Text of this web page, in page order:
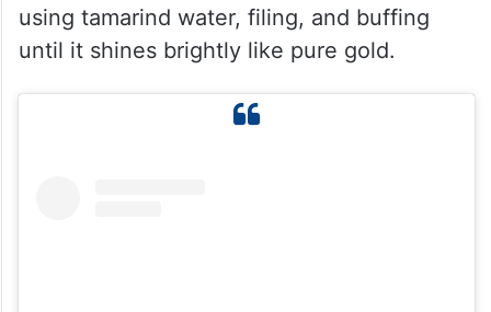
using tamarind water, filing, and buffing
until it shines brightly like pure gold.